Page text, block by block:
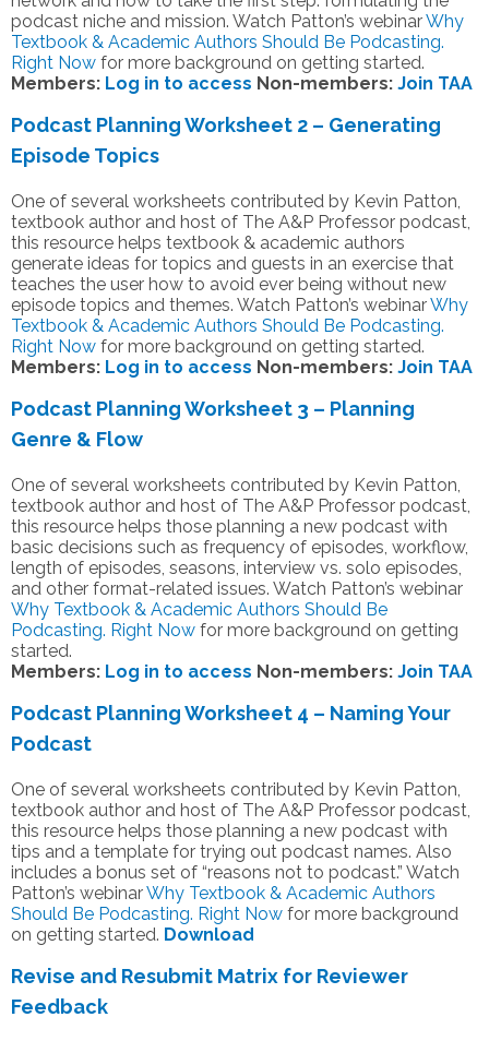
podcast niche and mission. Watch Patton’s webinarWhy
Textbook & Academic Authors Should Be Podcasting.
Right Now for more background on getting started.
Members: Log in to access Non-members: Join TAA
Podcast Planning Worksheet 2 – Generating
Episode Topics
One of several worksheets contributed by Kevin Patton,
textbook author and host of The A&P Professor podcast,
this resource helps textbook & academic authors
generate ideas for topics and guests in an exercise that
teaches the user how to avoid ever being without new
episode topics and themes. Watch Patton’s webinarWhy
Textbook & Academic Authors Should Be Podcasting.
Right Now for more background on getting started.
Members: Log in to access Non-members: Join TAA
Podcast Planning Worksheet 3 – Planning
Genre & Flow
One of several worksheets contributed by Kevin Patton,
textbook author and host of The A&P Professor podcast,
this resource helps those planning a new podcast with
basic decisions such as frequency of episodes, workflow,
length of episodes, seasons, interview vs. solo episodes,
and other format-related issues. Watch Patton’s webinar
Why Textbook & Academic Authors Should Be
Podcasting. Right Now for more background on getting
started.
Members: Log in to access Non-members: Join TAA
Podcast Planning Worksheet 4 – Naming Your
Podcast
One of several worksheets contributed by Kevin Patton,
textbook author and host of The A&P Professor podcast,
this resource helps those planning a new podcast with
tips and a template for trying out podcast names. Also
includes a bonus set of “reasons not to podcast.” Watch
Patton’s webinarWhy Textbook & Academic Authors
Should Be Podcasting. Right Now for more background
on getting started. Download
Revise and Resubmit Matrix for Reviewer
Feedback